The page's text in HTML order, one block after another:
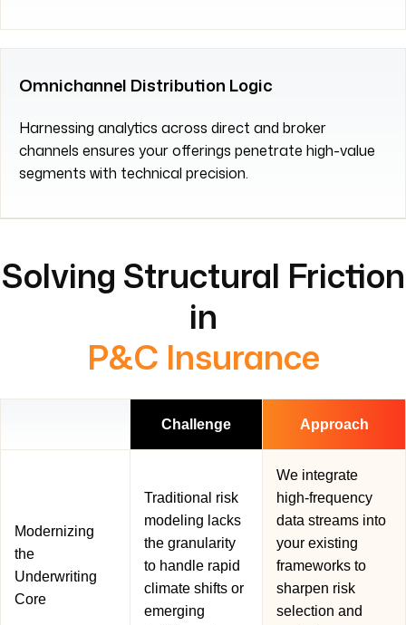
Omnichannel Distribution Logic
Harnessing analytics across direct and broker
channels ensures your offerings penetrate high-value
segments with technical precision.
Solving Structural Friction
in
P&C Insurance
Challenge Approach
Modernizing
the
Underwriting
Core
Traditional risk
modeling lacks
the granularity
to handle rapid
climate shifts or
emerging
We integrate
high-frequency
data streams into
your existing
frameworks to
sharpen risk
selection and